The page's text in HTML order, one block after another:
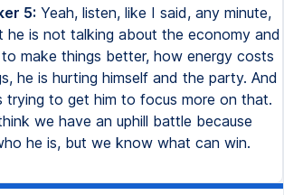
5: Yeah, listen, like I said, any minute,
he is not talking about the economy and
make things better, how energy costs
he is hurting himself and the party. And
trying to get him to focus more on that.
we have an uphill battle because
he is, but we know what can win.